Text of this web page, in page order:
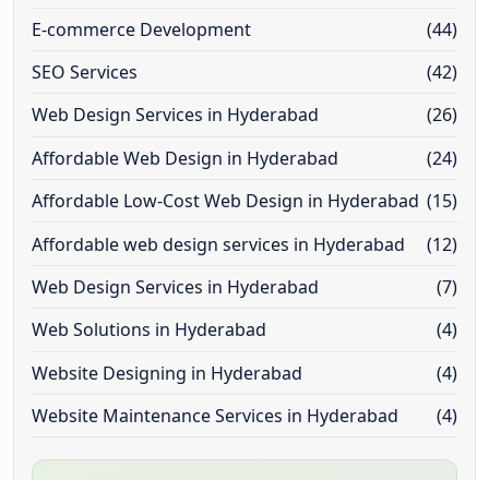
E-commerce Development
(44)
SEO Services
(42)
Web Design Services in Hyderabad
(26)
Affordable Web Design in Hyderabad
(24)
Affordable Low-Cost Web Design in Hyderabad (15)
Affordable web design services in Hyderabad
(12)
Web Design Services in Hyderabad
(7)
Web Solutions in Hyderabad
(4)
Website Designing in Hyderabad
(4)
Website Maintenance Services in Hyderabad
(4)